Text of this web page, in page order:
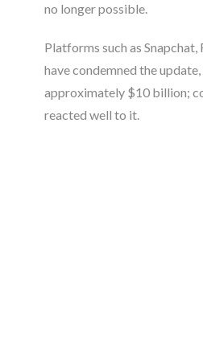
no longer possible.
Platforms such as
have condemned the
approximately $10 billion;
reacted well to it.